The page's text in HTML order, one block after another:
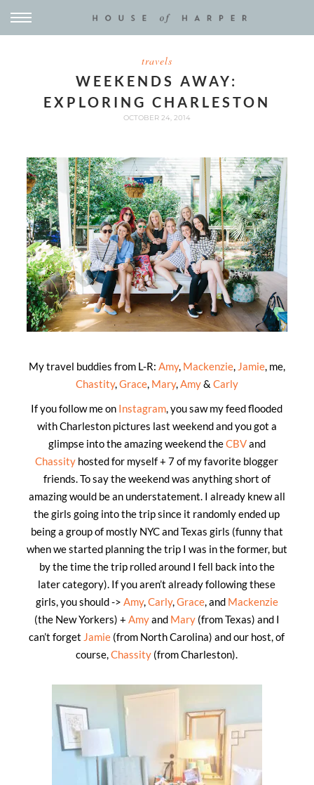
travels
WEEKENDS AWAY:
EXPLORING CHARLESTON
OCTOBER 24, 2014
My travel buddies from L-R: Amy, Mackenzie, Jamie, me,
Chastity,Grace, Mary,Amy& Carly
If you follow me on Instagram, you saw my feed flooded
with Charleston pictures last weekend and you got a
glimpse into the amazing weekend theCBVand
Chassity hosted for myself + 7 of my favorite blogger
friends. To say the weekend was anything short of
amazing would be an understatement. I already knew all
the girls going into the trip since it randomly ended up
being a group of mostly NYC and Texas girls (funny that
when we started planning the trip I was in the former, but
by the time the trip rolled around I fell back into the
later category). If you aren’t already following these
girls, you should -> Amy,Carly,Grace, and Mackenzie
(the New Yorkers) + Amyand Mary(from Texas) and I
can’t forget Jamie (from North Carolina) and our host, of
course,Chassity (from Charleston).